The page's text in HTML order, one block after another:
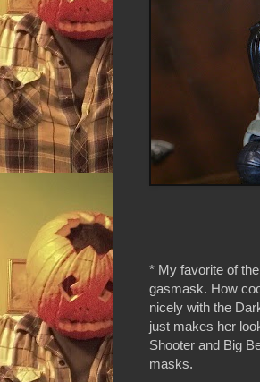
* My favorite of
gasmask. How
nicely with the
just makes her
Shooter and Big
masks.